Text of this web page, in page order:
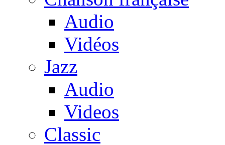
Audio
Vidéos
Jazz
Audio
Videos
Classic